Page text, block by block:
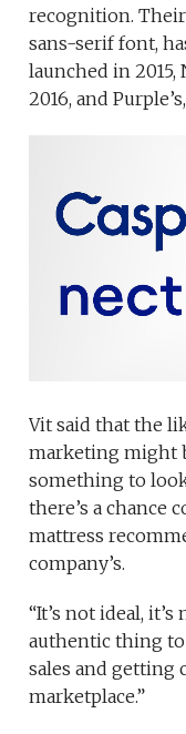
recognition.
sans-serif font,
launched in 2015,
2016, and
Vit said that the
marketing might
something to look
there’s a chance
mattress
company’s.
“It’s not ideal,
authentic thing
sales and getting
marketplace.”